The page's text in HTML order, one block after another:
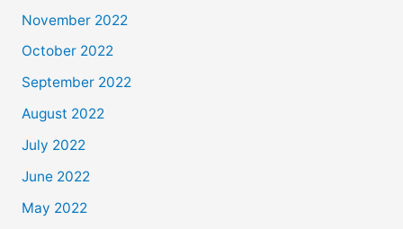
November 2022
October 2022
September 2022
August 2022
July 2022
June 2022
May 2022